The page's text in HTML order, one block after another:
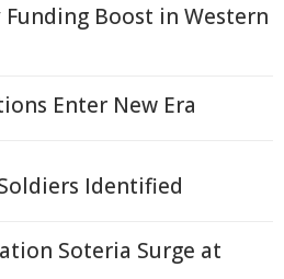
Funding Boost in Western
Enter New Era
Identified
Soteria Surge at